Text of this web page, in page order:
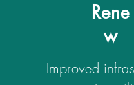
Rene
w
Improved